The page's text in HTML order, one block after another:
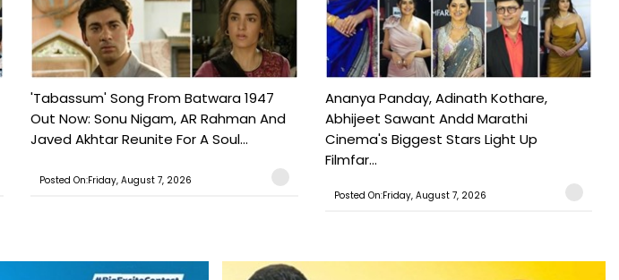
'Tabassum' Song From Batwara 1947
Out Now: Sonu Nigam, AR Rahman And
Javed Akhtar Reunite For A Soul...
Posted On:Friday, August 7, 2026
Ananya Panday, Adinath Kothare,
Abhijeet Sawant Andd Marathi
Cinema's Biggest Stars Light Up
Filmfar...
Posted On:Friday, August 7, 2026